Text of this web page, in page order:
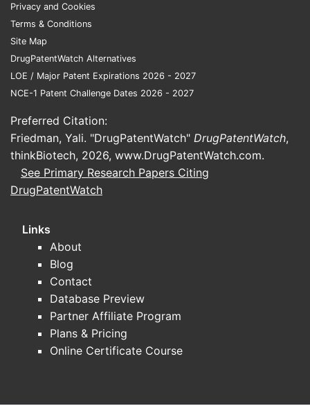
approval statuses.
Asia-Pacific: 15%, with emerging
Rest of World: 5%.
Regulatory Environment
Schedule IV controlled substance,
restricting prescribing and dispensing.
Similar classifications exist in the EU
and other jurisdictions, impacting
accessibility and sales volume.
Competition
Estazolam faces competition from
other benzodiazepines (e.g.,
temazepam, triazolam), non-
benzodiazepine hypnotics (e.g.,
zolpidem, eszopiclone), and emerging
therapies like melatonin receptor
agonists. These alternatives influence
Privacy and Cookies
Terms & Conditions
Site Map
DrugPatentWatch Alternatives
LOE / Major Patent Expirations 2026 - 2027
NCE-1 Patent Challenge Dates 2026 - 2027
Preferred Citation:
Friedman, Yali. "DrugPatentWatch" DrugPatentWatch,
thinkBiotech, 2026, www.DrugPatentWatch.com.
See Primary Research Papers Citing
DrugPatentWatch
Links
About
Blog
Contact
Database Preview
Partner Affiliate Program
Plans & Pricing
Online Certificate Course